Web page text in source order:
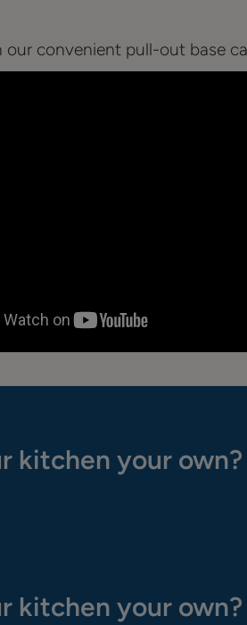
convenient pull-out base
kitchen your own?
kitchen your own?